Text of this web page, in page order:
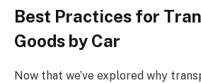
Best Practices for
Goods by Car
Now that we’ve explored why